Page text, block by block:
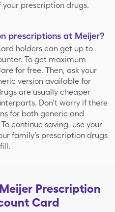
prescription drugs.
prescriptions at Meijer?
holders can get up to
To get maximum
for free. Then, ask your
version available for
are usually cheaper
Don’t worry if there
for both generic and
continue saving, use your
family’s prescription drugs
MeijerPrescription
Card